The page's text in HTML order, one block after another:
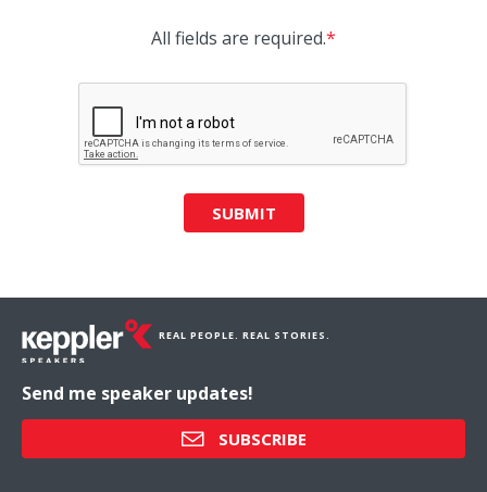
All fields are required.*
SUBMIT
REAL PEOPLE. REAL STORIES.
Send me speaker updates!
SUBSCRIBE